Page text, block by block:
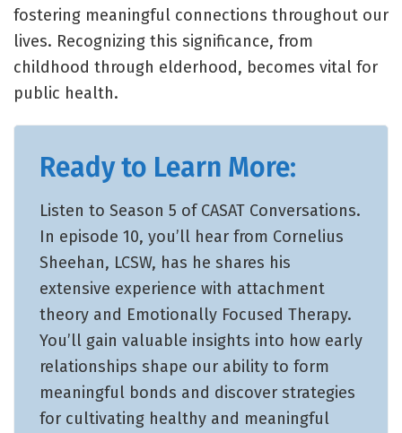
fostering meaningful connections throughout our
lives. Recognizing this significance, from
childhood through elderhood, becomes vital for
public health.
Ready to Learn More:
Listen to Season 5 of CASAT Conversations.
In episode 10, you’ll hear from Cornelius
Sheehan, LCSW, has he shares his
extensive experience with attachment
theory and Emotionally Focused Therapy.
You’ll gain valuable insights into how early
relationships shape our ability to form
meaningful bonds and discover strategies
for cultivating healthy and meaningful